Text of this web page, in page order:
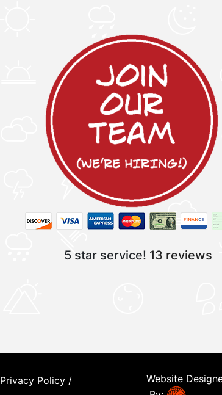
5 star service! 13 reviews
Privacy Policy /
Website